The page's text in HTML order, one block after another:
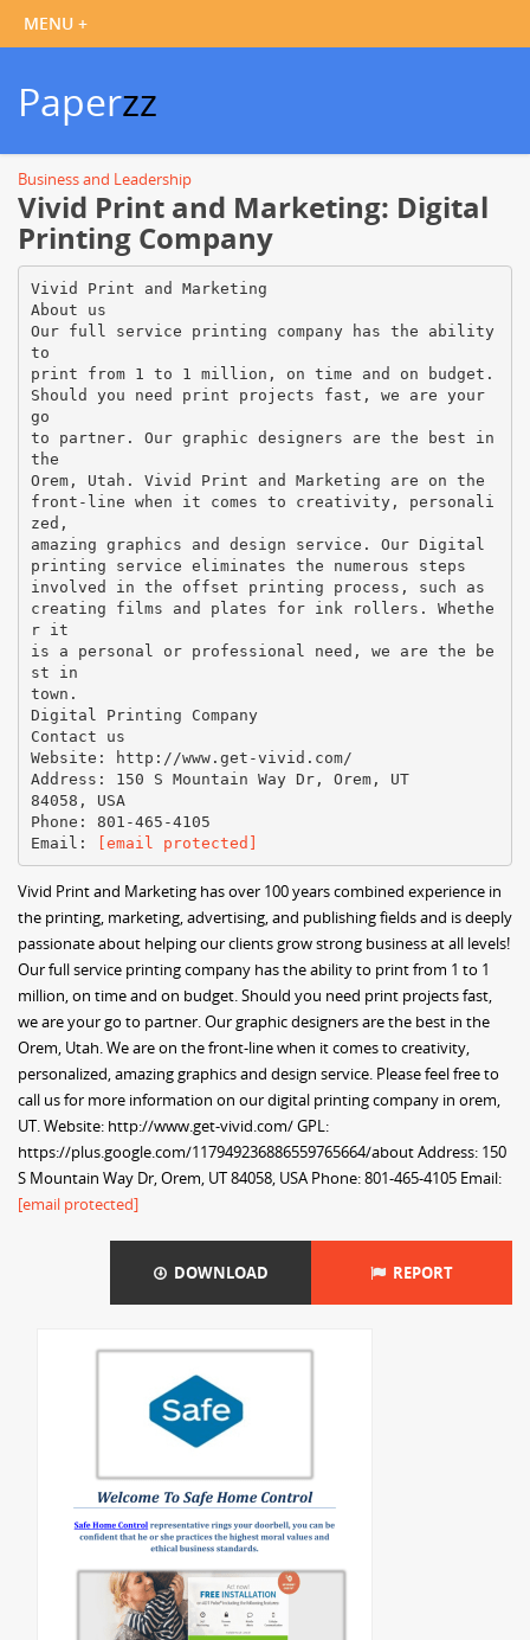
Paperzz
Business and Leadership
Vivid Print and Marketing: Digital
Printing Company
Vivid Print and Marketing
About us
Our full service printing company has the ability
to
print from 1 to 1 million, on time and on budget.
Should you need print projects fast, we are your
go
to partner. Our graphic designers are the best in
the
Orem, Utah. Vivid Print and Marketing are on the
front-line when it comes to creativity, personali
zed,
amazing graphics and design service. Our Digital
printing service eliminates the numerous steps
involved in the offset printing process, such as
creating films and plates for ink rollers. Whethe
r it
is a personal or professional need, we are the be
st in
town.
Digital Printing Company
Contact us
Website: http://www.get-vivid.com/
Address: 150 S Mountain Way Dr, Orem, UT
84058, USA
Phone: 801-465-4105
Email:
[email protected]
Vivid Print and Marketing has over 100 years combined experience in
the printing, marketing, advertising, and publishing fields and is deeply
passionate about helping our clients grow strong business at all levels!
Our full service printing company has the ability to print from 1 to 1
million, on time and on budget. Should you need print projects fast,
we are your go to partner. Our graphic designers are the best in the
Orem, Utah. We are on the front-line when it comes to creativity,
personalized, amazing graphics and design service. Please feel free to
call us for more information on our digital printing company in orem,
UT. Website: http://www.get-vivid.com/ GPL:
https://plus.google.com/117949236886559765664/about Address: 150
S Mountain Way Dr, Orem, UT 84058, USA Phone: 801-465-4105 Email:
[email protected]
DOWNLOAD REPORT